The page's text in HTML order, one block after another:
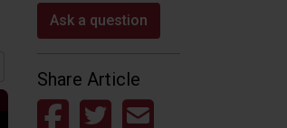
Ask a question
Share Article